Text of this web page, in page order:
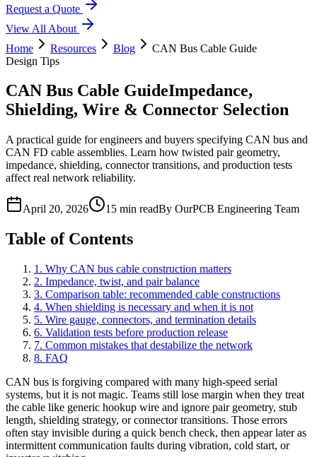
Request a Quote
View All About
Home
Resources Blog
CAN Bus Cable Guide
Design Tips
CAN Bus Cable GuideImpedance,
Shielding, Wire & Connector Selection
A practical guide for engineers and buyers specifying CAN bus and
CAN FD cable assemblies. Learn how twisted pair geometry,
impedance, shielding, connector transitions, and production tests
affect real network reliability.
April 20, 2026 15 min readBy OurPCB Engineering Team
Table of Contents
1. Why CAN bus cable construction matters
2. Impedance, twist, and pair balance
3. Comparison table: recommended cable constructions
4. When shielding is necessary and when it is not
5. Wire gauge, connectors, and termination details
6. Validation tests before production release
7. Common mistakes that destabilize the network
8. FAQ
CAN bus is forgiving compared with many high-speed serial
systems, but it is not magic. Teams still lose margin when they treat
the cable like generic hookup wire and ignore pair geometry, stub
length, shielding strategy, or connector transitions. Those errors
often stay invisible during a quick bench check, then appear later as
intermittent communication faults during vibration, cold start, or